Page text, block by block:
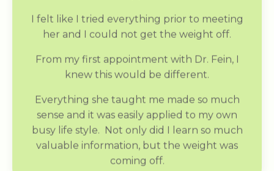
I felt like I tried everything prior to meeting
her and I could not get the weight off.
From my first appointment with Dr. Fein, I
knew this would be different.
Everything she taught me made so much
sense and it was easily applied to my own
busy life style. Not only did I learn so much
valuable information, but the weight was
coming off.